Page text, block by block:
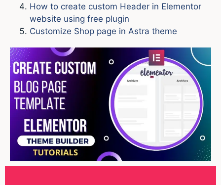
How to create custom Header in Elementor
website using free plugin
Customize Shop page in Astra theme